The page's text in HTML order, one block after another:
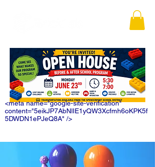
<meta name="google-site-verification"
content="5eikJP7AbNlIE1yQW3Xcfmh6oKPK5f
5DWDN1ePJeQ8A" />